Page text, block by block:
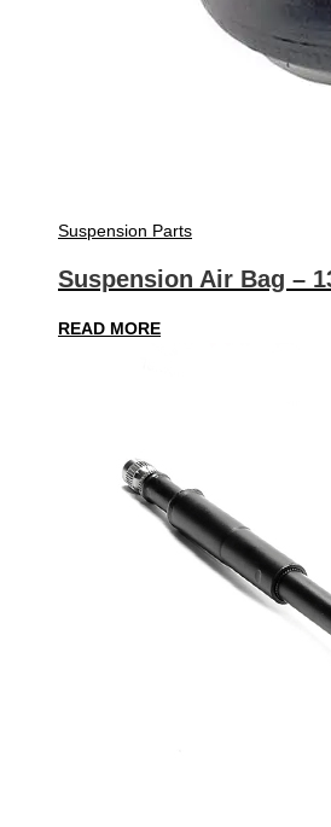
Suspension Parts
Suspension Air Bag –
READ MORE